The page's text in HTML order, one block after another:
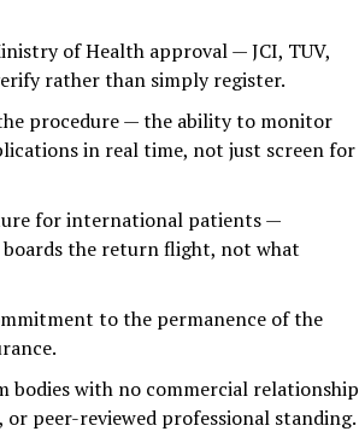
of Health approval — JCI, TUV,
rather than simply register.
procedure — the ability to monitor
in real time, not just screen for
for international patients —
the return flight, not what
to the permanence of the
with no commercial relationship
peer-reviewed professional standing.